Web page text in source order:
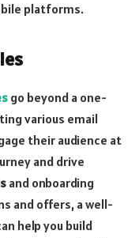
platforms.
go beyond a one-
various email
their audience at
and drive
and onboarding
and offers, a well-
help you build